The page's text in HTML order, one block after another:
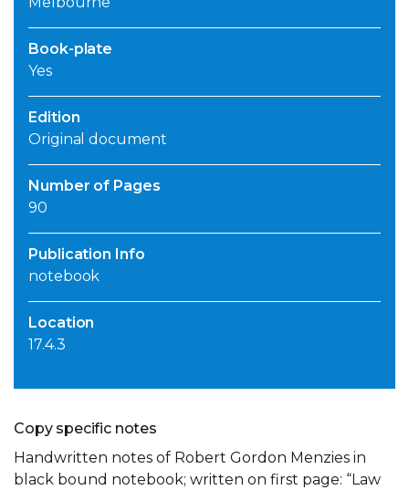
Book-plate
Yes
Edition
Original document
Number of Pages
90
Publication Info
notebook
Location
17.4.3
Copy specific notes
Handwritten notes of Robert Gordon Menzies in
black bound notebook; written on first page: “Law